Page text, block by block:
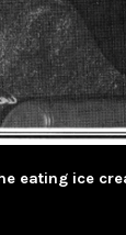
eating ice